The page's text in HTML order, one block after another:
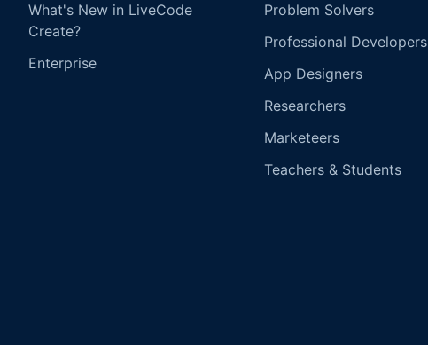
What's New in LiveCode
Create?
Enterprise
Problem Solvers
Professional Developers
App Designers
Researchers
Marketeers
Teachers & Students